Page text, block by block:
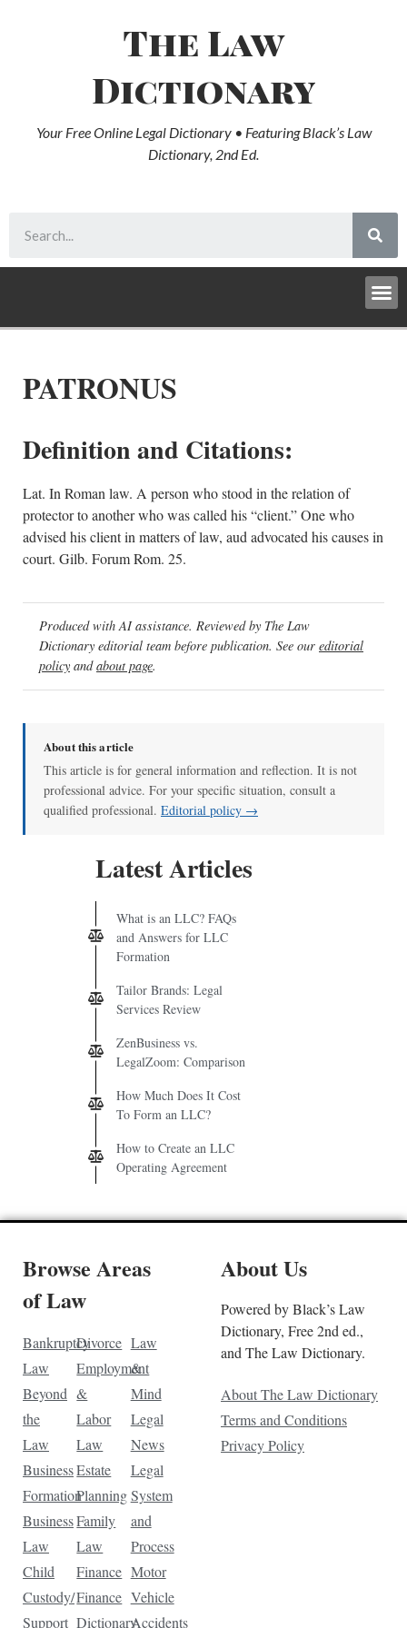
The Law
Dictionary
Your Free Online Legal Dictionary • Featuring Black’s Law
Dictionary, 2nd Ed.
PATRONUS
Definition and Citations:
Lat. In Roman law. A person who stood in the relation of
protector to another who was called his “client.” One who
advised his client in matters of law, aud advocated his causes in
court. Gilb. Forum Rom. 25.
Produced with AI assistance. Reviewed by The Law
Dictionary editorial team before publication. See our editorial
policy andabout page.
About this article
This article is for general information and reflection. It is not
professional advice. For your specific situation, consult a
qualified professional. Editorial policy →
Latest Articles
What is an LLC? FAQs
and Answers for LLC
Formation
Tailor Brands: Legal
Services Review
ZenBusiness vs.
LegalZoom: Comparison
How Much Does It Cost
To Form an LLC?
How to Create an LLC
Operating Agreement
Browse Areas
of Law
Bankruptcy
Law
Beyond
the
Law
Business
Formation
Business
Law
Child
Custody/
Support
Divorce
Employment
&
Labor
Law
Estate
Planning
Family
Law
Finance
Finance
Dictionary
Law
&
Mind
Legal
News
Legal
System
and
Process
Motor
Vehicle
Accidents
About Us
Powered by Black’s Law
Dictionary, Free 2nd ed.,
and The Law Dictionary.
About The Law Dictionary
Terms and Conditions
Privacy Policy